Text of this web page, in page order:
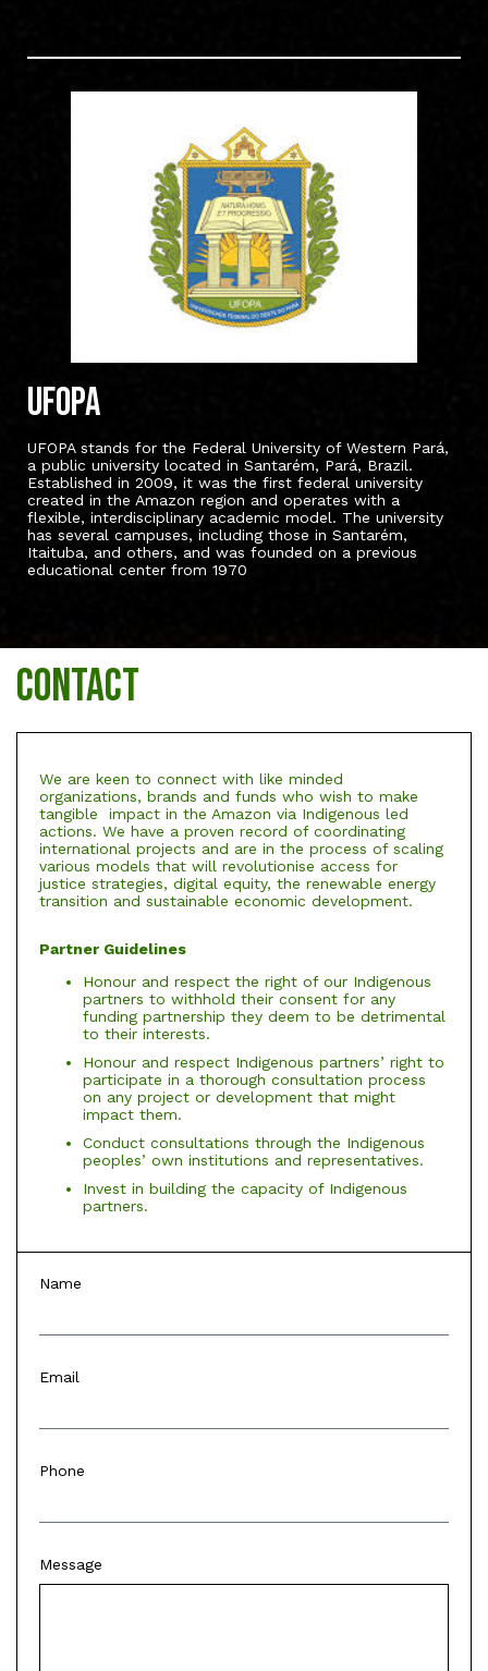
UFOPA
UFOPA stands for the Federal University of Western Pará,
a public university located in Santarém, Pará, Brazil.
Established in 2009, it was the first federal university
created in the Amazon region and operates with a
flexible, interdisciplinary academic model. The university
has several campuses, including those in Santarém,
Itaituba, and others, and was founded on a previous
educational center from 1970
Contact
We are keen to connect with like minded
organizations, brands and funds who wish to make
tangible impact in the Amazon via Indigenous led
actions. We have a proven record of coordinating
international projects and are in the process of scaling
various models that will revolutionise access for
justice strategies, digital equity, the renewable energy
transition and sustainable economic development.
Partner Guidelines
Honour and respect the right of our Indigenous
partners to withhold their consent for any
funding partnership they deem to be detrimental
to their interests.
Honour and respect Indigenous partners’ right to
participate in a thorough consultation process
on any project or development that might
impact them.
Conduct consultations through the Indigenous
peoples’ own institutions and representatives.
Invest in building the capacity of Indigenous
partners.
Name
Email
Phone
Message